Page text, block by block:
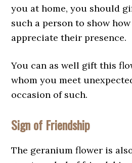
you at home, you should
such a person to show
appreciate their presence.
You can as well gift this
whom you meet
occasion of such.
Sign of Friendship
The geranium flower is